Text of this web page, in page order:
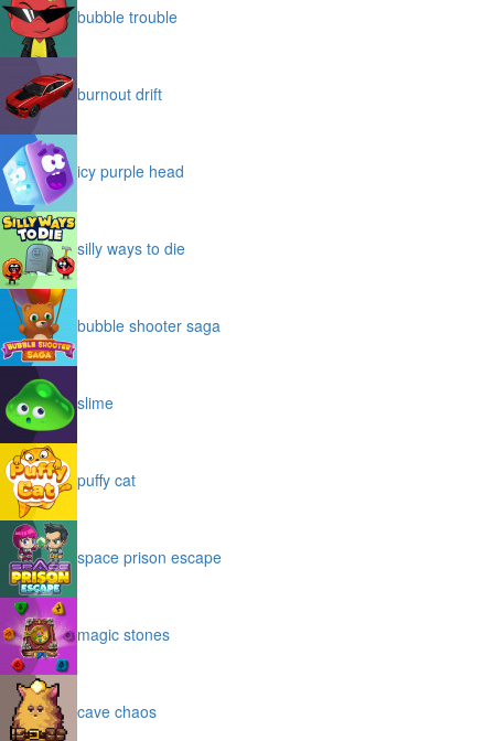
bubble trouble
burnout drift
icy purple head
silly ways to die
bubble shooter saga
slime
puffy cat
space prison escape
magic stones
cave chaos